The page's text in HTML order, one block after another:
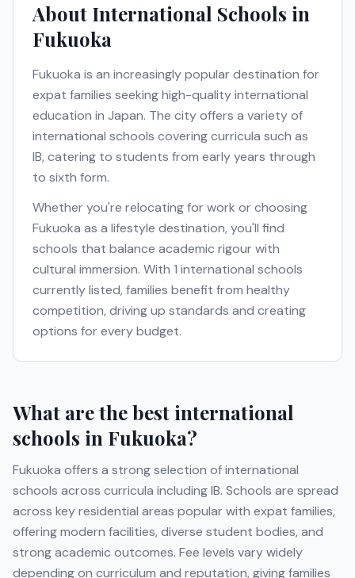
About International Schools in
Fukuoka
Fukuoka is an increasingly popular destination for
expat families seeking high-quality international
education in Japan. The city offers a variety of
international schools covering curricula such as
IB, catering to students from early years through
to sixth form.
Whether you're relocating for work or choosing
Fukuoka as a lifestyle destination, you'll find
schools that balance academic rigour with
cultural immersion. With 1 international schools
currently listed, families benefit from healthy
competition, driving up standards and creating
options for every budget.
What are the best international
schools in Fukuoka?
Fukuoka offers a strong selection of international
schools across curricula includingIB. Schools are spread
across key residential areas popular with expat families,
offering modern facilities, diverse student bodies, and
strong academic outcomes. Fee levels vary widely
depending on curriculum and reputation, giving families